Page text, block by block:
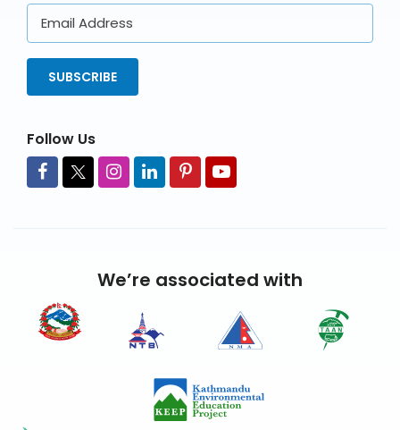
Email
Address
SUBSCRIBE
Follow Us
We’re associated with